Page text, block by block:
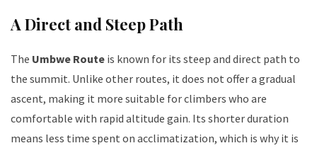
A Direct and Steep Path
The Umbwe Route is known for its steep and direct path to
the summit. Unlike other routes, it does not offer a gradual
ascent, making it more suitable for climbers who are
comfortable with rapid altitude gain. Its shorter duration
means less time spent on acclimatization, which is why it is